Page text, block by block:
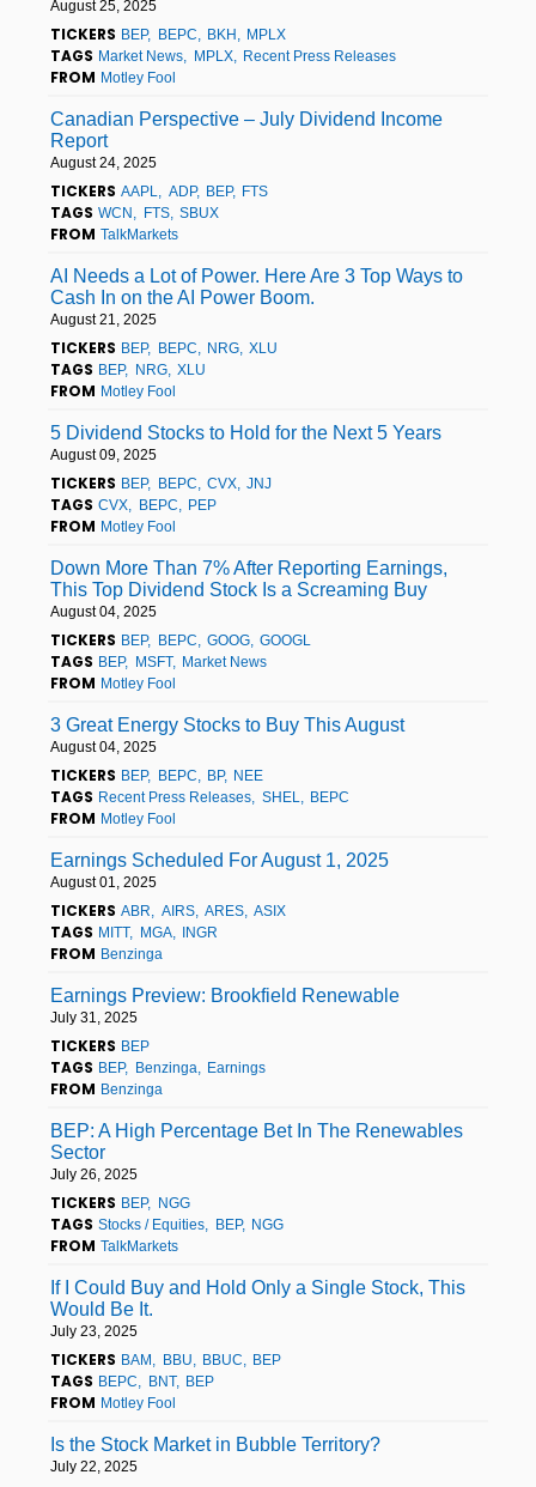
August 25, 2025
TICKERS BEP BEPC BKH MPLX
TAGS Market News MPLX Recent Press Releases
FROM Motley Fool
Canadian Perspective – July Dividend Income
Report
August 24, 2025
TICKERS AAPL ADP BEP FTS
TAGS WCN FTS SBUX
FROM TalkMarkets
AI Needs a Lot of Power. Here Are 3 Top Ways to
Cash In on the AI Power Boom.
August 21, 2025
TICKERS BEP BEPC NRG XLU
TAGS BEP NRG XLU
FROM Motley Fool
5 Dividend Stocks to Hold for the Next 5 Years
August 09, 2025
TICKERS BEP BEPC CVX JNJ
TAGS CVX BEPC PEP
FROM Motley Fool
Down More Than 7% After Reporting Earnings,
This Top Dividend Stock Is a Screaming Buy
August 04, 2025
TICKERS BEP BEPC GOOG GOOGL
TAGS BEP MSFT Market News
FROM Motley Fool
3 Great Energy Stocks to Buy This August
August 04, 2025
TICKERS BEP BEPC BP NEE
TAGS Recent Press Releases SHEL BEPC
FROM Motley Fool
Earnings Scheduled For August 1, 2025
August 01, 2025
TICKERS ABR AIRS ARES ASIX
TAGS MITT MGA INGR
FROM Benzinga
Earnings Preview: Brookfield Renewable
July 31, 2025
TICKERS BEP
TAGS BEP Benzinga Earnings
FROM Benzinga
BEP: A High Percentage Bet In The Renewables
Sector
July 26, 2025
TICKERS BEP NGG
TAGS Stocks / Equities BEP NGG
FROM TalkMarkets
If I Could Buy and Hold Only a Single Stock, This
Would Be It.
July 23, 2025
TICKERS BAM BBU BBUC BEP
TAGS BEPC BNT BEP
FROM Motley Fool
Is the Stock Market in Bubble Territory?
July 22, 2025